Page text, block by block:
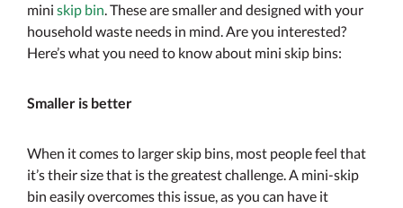
mini skip bin. These are smaller and designed with your
household waste needs in mind. Are you interested?
Here’s what you need to know about mini skip bins:
Smaller is better
When it comes to larger skip bins, most people feel that
it’s their size that is the greatest challenge. A mini-skip
bin easily overcomes this issue, as you can have it